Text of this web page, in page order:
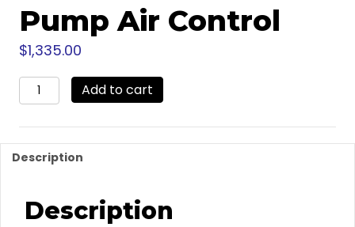
Pump Air Control
$1,335.00
24Z728
-
Pro
Pump
Air
Add to cart
Description
Description